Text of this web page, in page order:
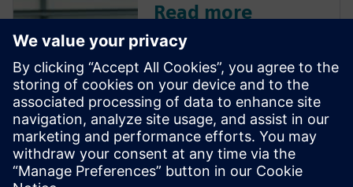
Read more
This article is a conversation
with Tim Yerby, Director of
Industrial Machinery Solutions
at Siemens, and Will Haines,
Market Management Senior
Representative at Siemens
What is a bill of materials and
why is it crucial to machine...